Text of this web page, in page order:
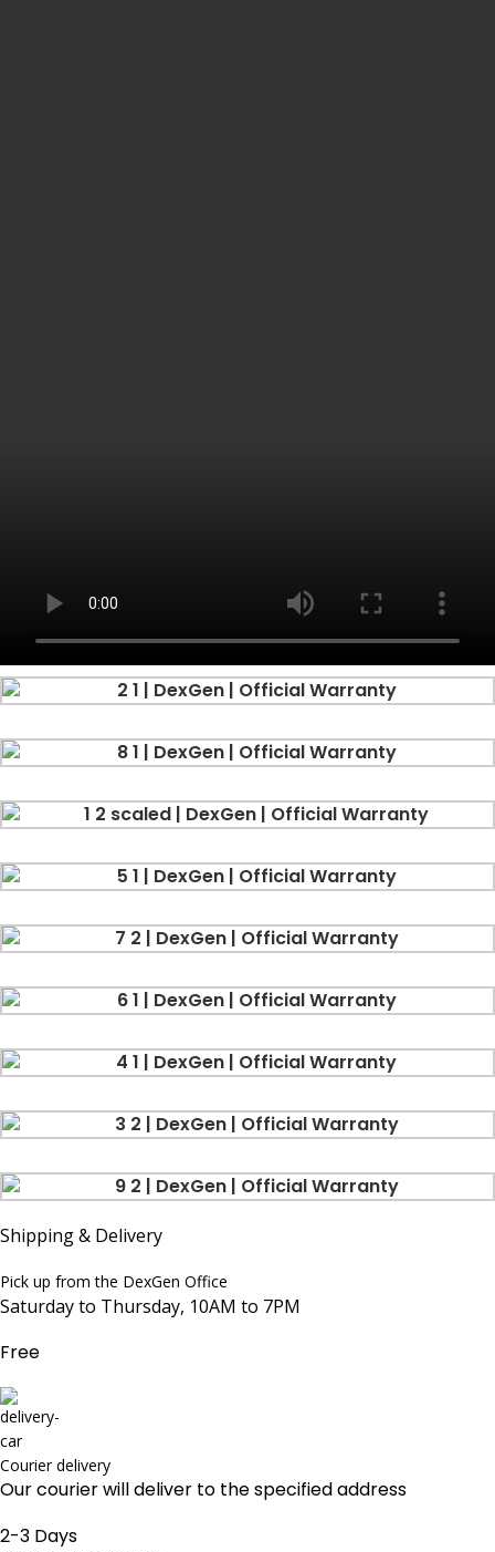
Shipping & Delivery
Pick up from the DexGen Office
Saturday to Thursday, 10AM to 7PM
Free
Courier delivery
Our courier will deliver to the specified address
2-3 Days